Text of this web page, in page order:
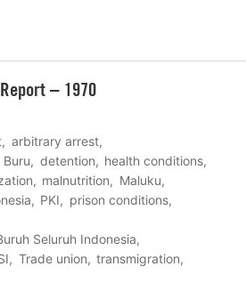
– 1970
arbitrary arrest
Buru detention
health conditions
malnutrition
Maluku
PKI
prison conditions
Seluruh Indonesia
Trade union
transmigration